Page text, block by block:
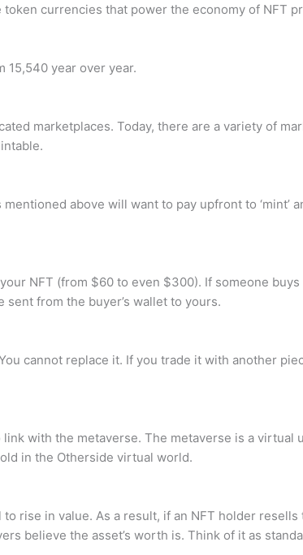
currencies that power the economy of NFT
15,540 year over year.
marketplaces. Today, there are a variety of
above will want to pay upfront to ‘mint’
NFT (from $60 to even $300). If someone buys
from the buyer’s wallet to yours.
cannot replace it. If you trade it with another
with the metaverse. The metaverse is a virtual
in the Otherside virtual world.
rise in value. As a result, if an NFT holder resells
believe the asset’s worth is. Think of it as